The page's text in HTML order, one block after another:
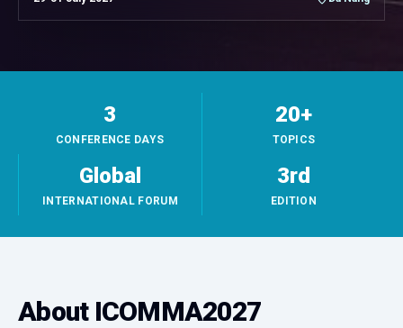
3
CONFERENCE DAYS
20+
TOPICS
Global
INTERNATIONAL FORUM
3rd
EDITION
About ICOMMA2027